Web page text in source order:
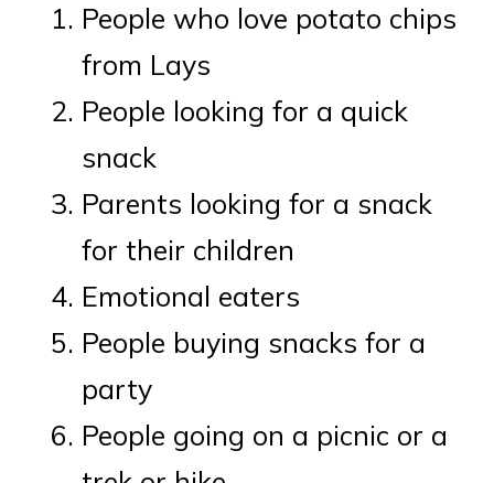
People who love potato chips
from Lays
People looking for a quick
snack
Parents looking for a snack
for their children
Emotional eaters
People buying snacks for a
party
People going on a picnic or a